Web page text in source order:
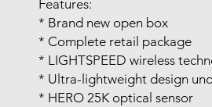
Features:
* Brand new open box
* Complete retail package
* LIGHTSPEED wireless
* Ultra-lightweight design
* HERO 25K optical sensor